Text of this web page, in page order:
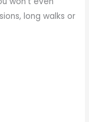
long walks or